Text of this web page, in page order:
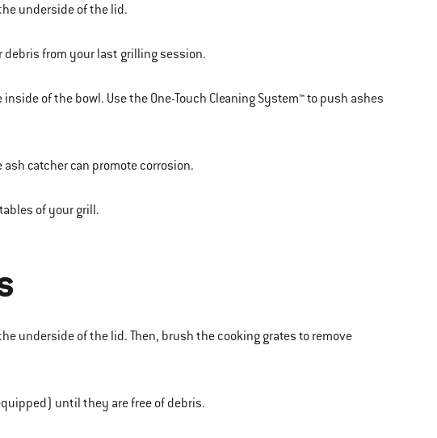
underside of the lid.
debris from your last grilling session.
of the bowl. Use the One-Touch Cleaning System™ to push ashes
catcher can promote corrosion.
of your grill.
underside of the lid. Then, brush the cooking grates to remove
until they are free of debris.